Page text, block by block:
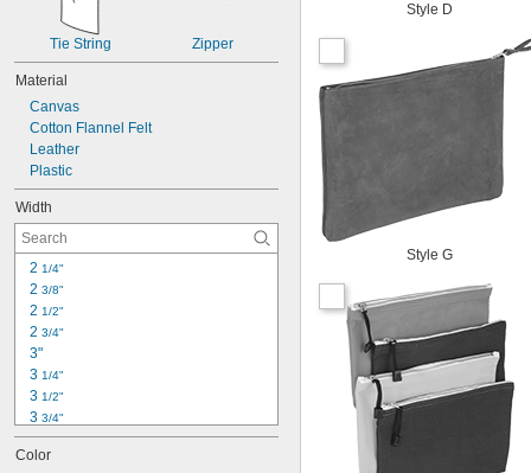
Tie String Zipper
Material
Canvas
Cotton Flannel Felt
Leather
Plastic
Width
2 1/4"
2 3/8"
2 1/2"
2 3/4"
3"
3 1/4"
3 1/2"
3 3/4"
4 1/4"
4 3/4"
Color
Style D
Style G